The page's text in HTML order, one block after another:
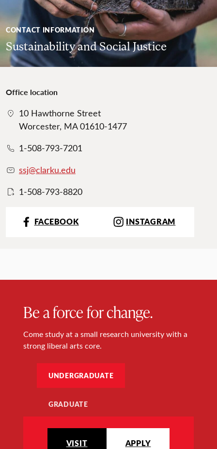
CONTACT INFORMATION
Sustainability and Social Justice
Office location
10 Hawthorne Street
Worcester, MA 01610-1477
1-508-793-7201
ssj@clarku.edu
1-508-793-8820
FACEBOOK INSTAGRAM
Be a force for change.
Come study at a small research university with a
strong liberal arts core.
UNDERGRADUATE
GRADUATE
VISIT APPLY